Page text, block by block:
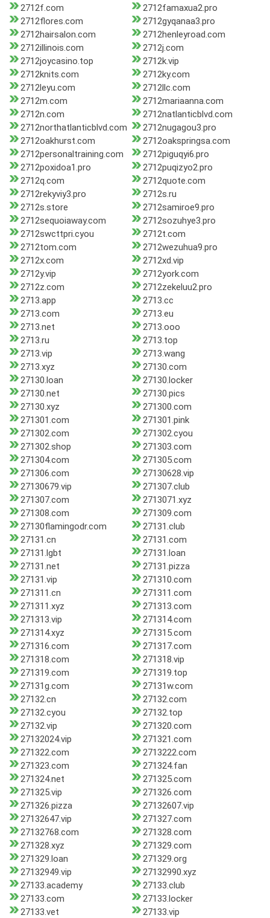
2712f.com
2712famaxua2.pro
2712flores.com
2712gyqanaa3.pro
2712hairsalon.com
2712henleyroad.com
2712illinois.com
2712j.com
2712joycasino.top
2712k.vip
2712knits.com
2712ky.com
2712leyu.com
2712llc.com
2712m.com
2712mariaanna.com
2712n.com
2712natlanticblvd.com
2712northatlanticblvd.com
2712nugagou3.pro
2712oakhurst.com
2712oakspringsa.com
2712personaltraining.com
2712piguqyi6.pro
2712poxidoa1.pro
2712puqizyo2.pro
2712q.com
2712quote.com
2712rekyviy3.pro
2712s.ru
2712s.store
2712samiroe9.pro
2712sequoiaway.com
2712sozuhye3.pro
2712swcttpri.cyou
2712t.com
2712tom.com
2712wezuhua9.pro
2712x.com
2712xd.vip
2712y.vip
2712york.com
2712z.com
2712zekeluu2.pro
2713.app
2713.cc
2713.com
2713.eu
2713.net
2713.ooo
2713.ru
2713.top
2713.vip
2713.wang
2713.xyz
27130.com
27130.loan
27130.locker
27130.net
27130.pics
27130.xyz
271300.com
271301.com
271301.pink
271302.com
271302.cyou
271302.shop
271303.com
271304.com
271305.com
271306.com
27130628.vip
27130679.vip
271307.club
271307.com
2713071.xyz
271308.com
271309.com
27130flamingodr.com
27131.club
27131.cn
27131.com
27131.lgbt
27131.loan
27131.net
27131.pizza
27131.vip
271310.com
271311.cn
271311.com
271311.xyz
271313.com
271313.vip
271314.com
271314.xyz
271315.com
271316.com
271317.com
271318.com
271318.vip
271319.com
271319.top
27131g.com
27131w.com
27132.cn
27132.com
27132.cyou
27132.top
27132.vip
271320.com
27132024.vip
271321.com
271322.com
2713222.com
271323.com
271324.fan
271324.net
271325.com
271325.vip
271326.com
271326.pizza
27132607.vip
27132647.vip
271327.com
27132768.com
271328.com
271328.xyz
271329.com
271329.loan
271329.org
27132949.vip
27132990.xyz
27133.academy
27133.club
27133.com
27133.locker
27133.vet
27133.vip